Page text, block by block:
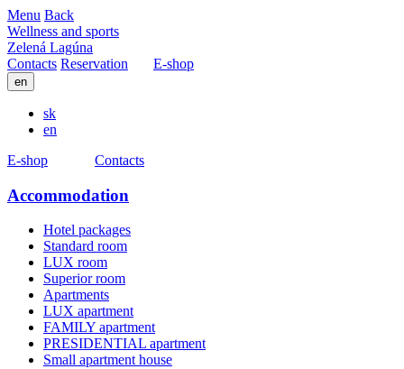
Menu Back
Wellness and sports
Zelená Lagúna
Contacts Reservation E-shop
en
sk
en
E-shop
Contacts
Accommodation
Hotel packages
Standard room
LUX room
Superior room
Apartments
LUX apartment
FAMILY apartment
PRESIDENTIAL apartment
Small apartment house